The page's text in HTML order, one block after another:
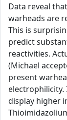
Data reveal
warheads are
This is
predict
reactivities.
(Michael
present
electrophilicity.
display higher